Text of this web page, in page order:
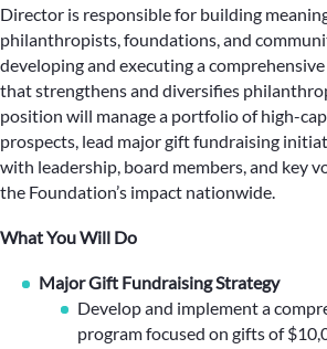
Director is responsible for building
philanthropists, foundations, and
developing and executing a
that strengthens and diversifies
position will manage a portfolio of high-
prospects, lead major gift fundraising
with leadership, board members, and key
the Foundation’s impact nationwide.
What You Will Do
Major Gift Fundraising Strategy
Develop and implement a
program focused on gifts of